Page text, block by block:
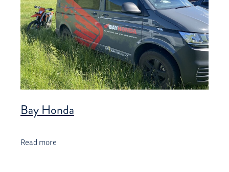
Bay Honda
Read more